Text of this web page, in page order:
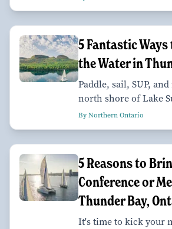
5 Fantastic
the Water in
Paddle, sail, SUP,
north shore of Lake
By Northern Ontario
5 Reasons to
Conference or
Thunder Bay,
It's time to kick your